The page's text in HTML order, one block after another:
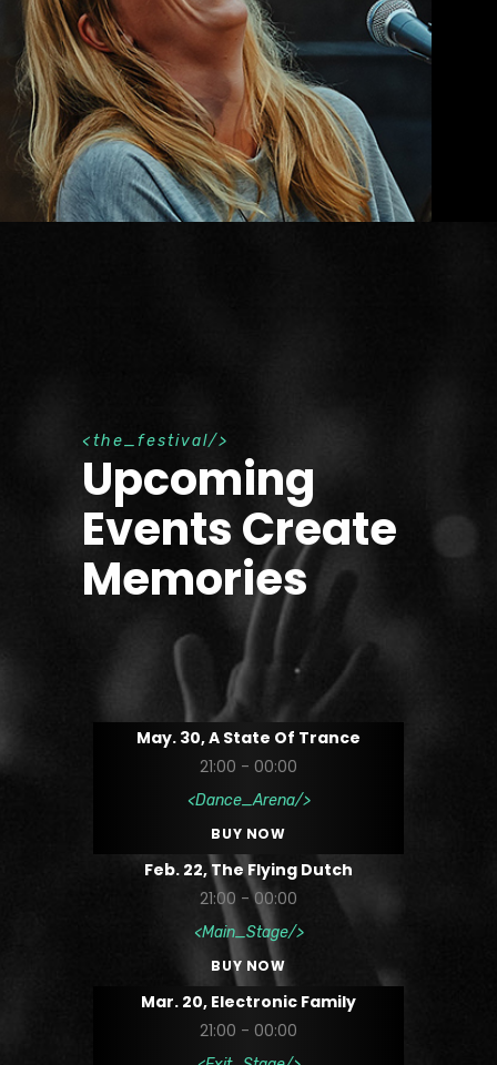
the_festival
Upcoming
Events Create
Memories
May. 30, A State Of Trance
21:00 - 00:00
Dance_Arena
BUY NOW
Feb. 22, The Flying Dutch
21:00 - 00:00
Main_Stage
BUY NOW
Mar. 20, Electronic Family
21:00 - 00:00